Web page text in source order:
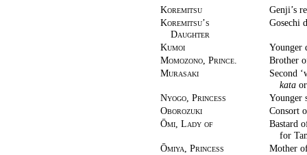
Koremitsu
Genji’s
Koremitsu’s
Daughter
Gosechi
Kumoi
Younger
Momozono, Prince.
Brother
Murasaki
Second
kataor
Nyogo, Princess
Younger
Oborozuki
Consort
Ōmi, Lady of
Bastard
for
Ōmiya, Princess
Mother